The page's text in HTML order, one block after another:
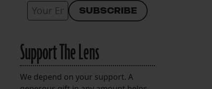
Support The Lens
We depend on your support. A